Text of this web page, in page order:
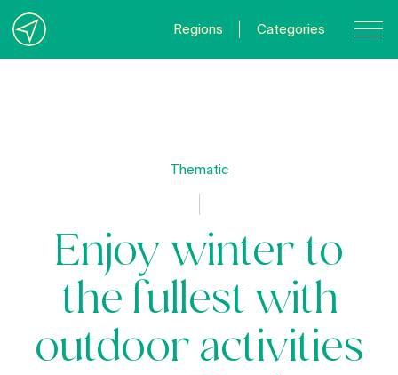
Regions Categories
Thematic
Enjoy winter to
the fullest with
outdoor activities